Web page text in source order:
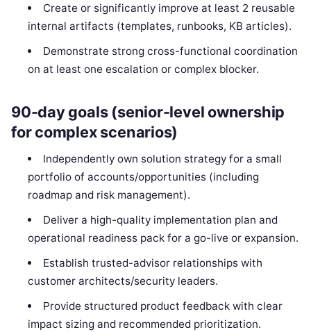
Create or significantly improve at least 2 reusable
internal artifacts (templates, runbooks, KB articles).
Demonstrate strong cross-functional coordination
on at least one escalation or complex blocker.
90-day goals (senior-level ownership
for complex scenarios)
Independently own solution strategy for a small
portfolio of accounts/opportunities (including
roadmap and risk management).
Deliver a high-quality implementation plan and
operational readiness pack for a go-live or expansion.
Establish trusted-advisor relationships with
customer architects/security leaders.
Provide structured product feedback with clear
impact sizing and recommended prioritization.